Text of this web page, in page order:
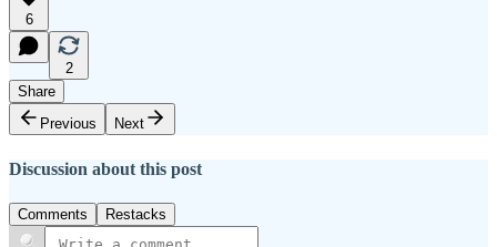
6
2
Share
Previous
Next
Discussion about this post
Comments Restacks